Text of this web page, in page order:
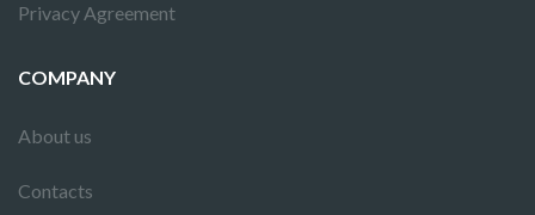
Privacy Agreement
COMPANY
About us
Contacts